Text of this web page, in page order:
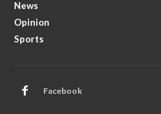
News
Opinion
Sports
Facebook